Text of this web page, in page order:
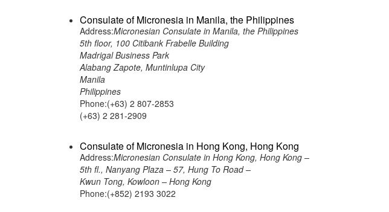
Consulate of Micronesia in Manila, the Philippines
Address:Micronesian Consulate in Manila, the Philippines
5th floor, 100 Citibank Frabelle Building
Madrigal Business Park
Alabang Zapote, Muntinlupa City
Manila
Philippines
Phone:(+63) 2 807-2853
(+63) 2 281-2909
Consulate of Micronesia in Hong Kong, Hong Kong
Address:Micronesian Consulate in Hong Kong, Hong Kong –
5th fl., Nanyang Plaza – 57, Hung To Road –
Kwun Tong, Kowloon – Hong Kong
Phone:(+852) 2193 3022